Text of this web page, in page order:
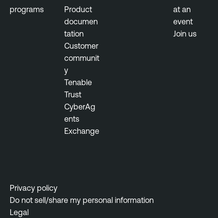
programs
Product
documen
tation
Customer
communit
y
Tenable
Trust
CyberAg
ents
Exchange
at an
event
Join us
Privacy policy
Do not sell/share my personal information
Legal